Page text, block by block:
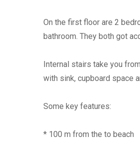
On the first floor are 2
bathroom. They both got
Internal stairs take you
with sink, cupboard space
Some key features:
* 100 m from the to beach